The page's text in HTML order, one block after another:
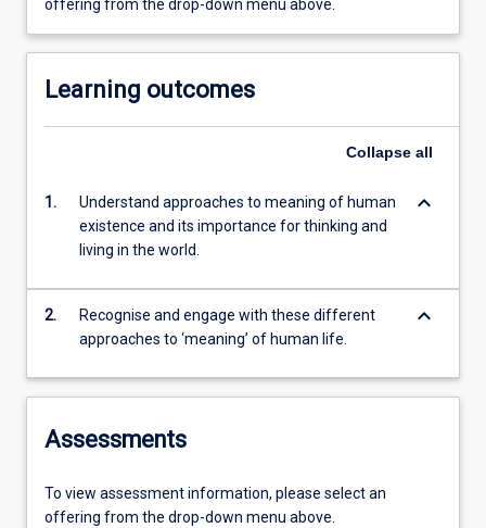
offering from the drop-down menu above.
Learning outcomes
Collapse all
1.
Understand approaches to meaning of human
existence and its importance for thinking and
living in the world.
keyboard_arrow_down
2.
Recognise and engage with these different
approaches to ‘meaning’ of human life.
keyboard_arrow_down
Assessments
To view assessment information, please select an
offering from the drop-down menu above.